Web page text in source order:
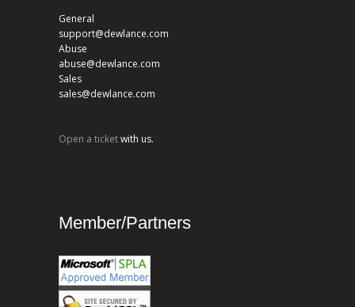
General
support@dewlance.com
Abuse
abuse@dewlance.com
Sales
sales@dewlance.com
Open a ticketwith us.
Member/Partners